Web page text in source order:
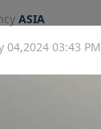
ASIA
04,2024 03:43 PM